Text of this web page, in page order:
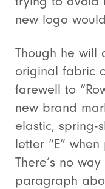
new logo
Though he will
original fabric
farewell to
new brand
elastic, spring-
letter “E”
There’s no
paragraph